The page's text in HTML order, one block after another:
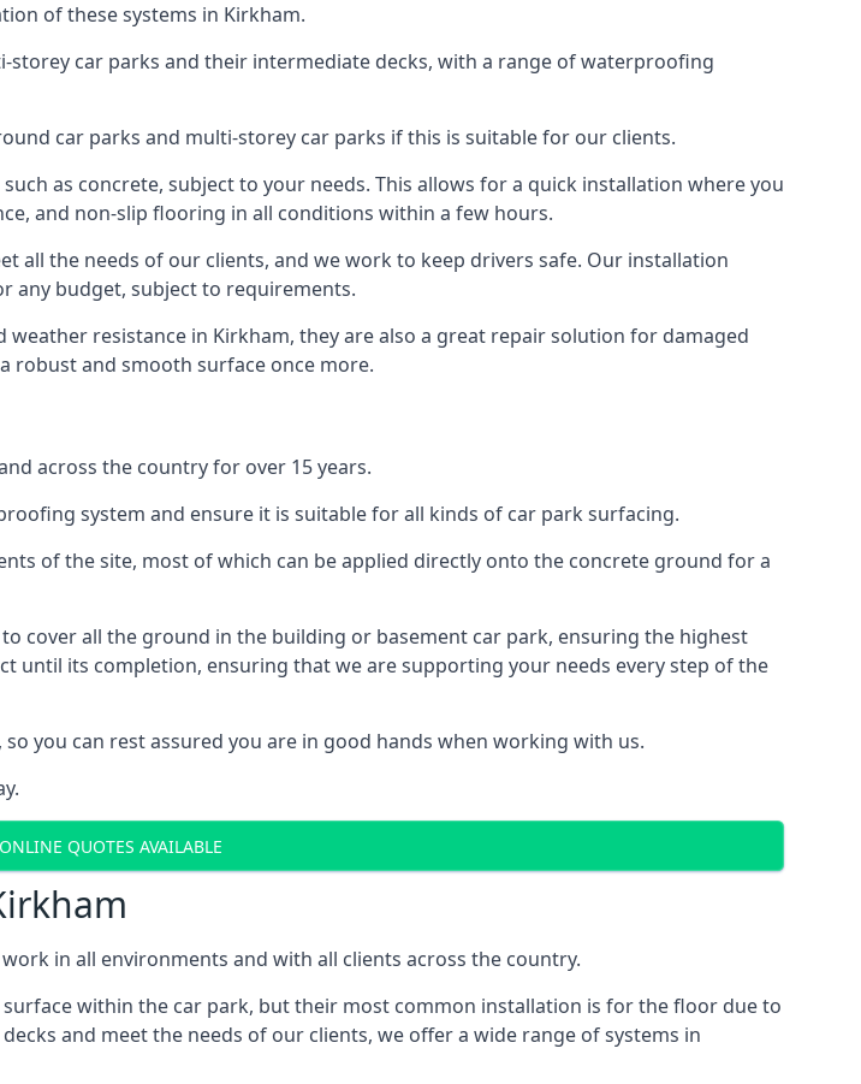
of these systems in Kirkham.
car parks and their intermediate decks, with a range of waterproofing
car parks and multi-storey car parks if this is suitable for our clients.
as concrete, subject to your needs. This allows for a quick installation where you
and non-slip flooring in all conditions within a few hours.
all the needs of our clients, and we work to keep drivers safe. Our installation
any budget, subject to requirements.
resistance in Kirkham, they are also a great repair solution for damaged
robust and smooth surface once more.
across the country for over 15 years.
system and ensure it is suitable for all kinds of car park surfacing.
of the site, most of which can be applied directly onto the concrete ground for a
cover all the ground in the building or basement car park, ensuring the highest
its completion, ensuring that we are supporting your needs every step of the
you can rest assured you are in good hands when working with us.
QUOTES AVAILABLE
in all environments and with all clients across the country.
within the car park, but their most common installation is for the floor due to
and meet the needs of our clients, we offer a wide range of systems in